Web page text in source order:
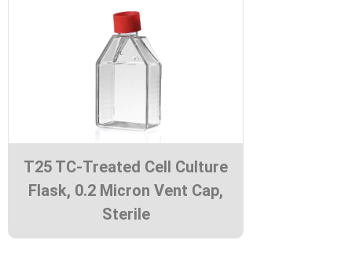
T25 TC-Treated Cell Culture
Flask, 0.2 Micron Vent Cap,
Sterile